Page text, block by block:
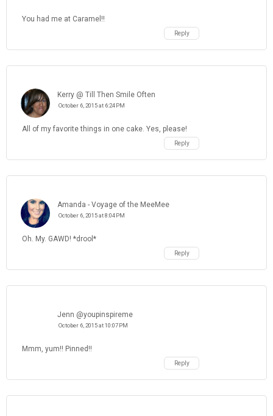
You had me at Caramel!!
Reply
Kerry @ Till Then Smile Often
October 6, 2015 at 6:24 PM
All of my favorite things in one cake. Yes, please!
Reply
Amanda - Voyage of the MeeMee
October 6, 2015 at 8:04 PM
Oh. My. GAWD! *drool*
Reply
Jenn @youpinspireme
October 6, 2015 at 10:07 PM
Mmm, yum!! Pinned!!
Reply